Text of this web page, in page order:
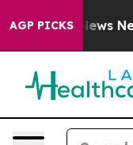
AGP PICKS
News New